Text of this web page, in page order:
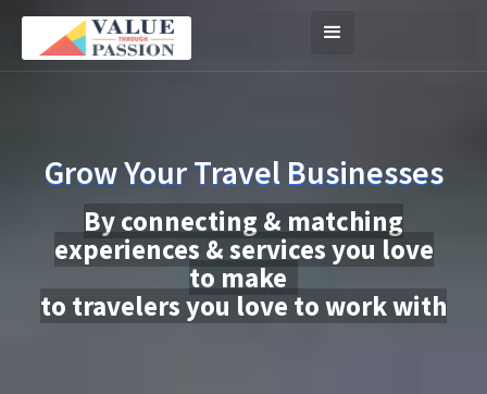
Grow Your Travel Businesses
By connecting & matching
experiences & services you love
to make
to travelers you love to work with